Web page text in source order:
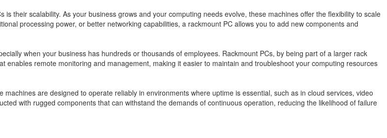
their scalability. As your business grows and your computing needs evolve, these machines offer the flexibility to scale
processing power, or better networking capabilities, a rackmount PC allows you to add new components and
when your business has hundreds or thousands of employees. Rackmount PCs, by being part of a larger rack
remote monitoring and management, making it easier to maintain and troubleshoot your computing resources
are designed to operate reliably in environments where uptime is essential, such as in cloud services, video
with rugged components that can withstand the demands of continuous operation, reducing the likelihood of failure